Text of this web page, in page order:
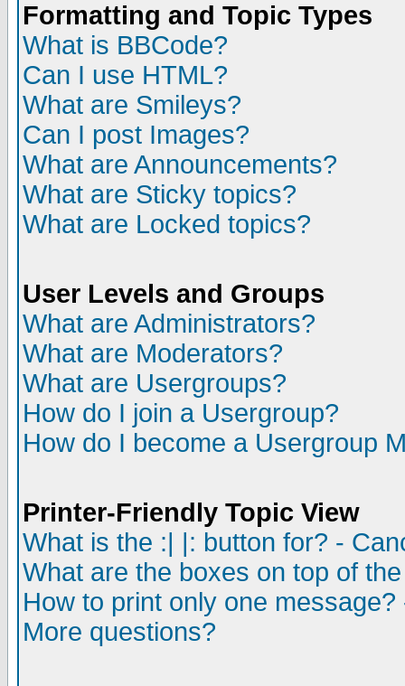
Formatting and Topic Types
What is BBCode?
Can I use HTML?
What are Smileys?
Can I post Images?
What are Announcements?
What are Sticky topics?
What are Locked topics?
User Levels and Groups
What are Administrators?
What are Moderators?
What are Usergroups?
How do I join a Usergroup?
How do I become a Usergroup
Printer-Friendly Topic View
What is the :| |: button for? -
What are the boxes on top of
How to print only one
More questions?